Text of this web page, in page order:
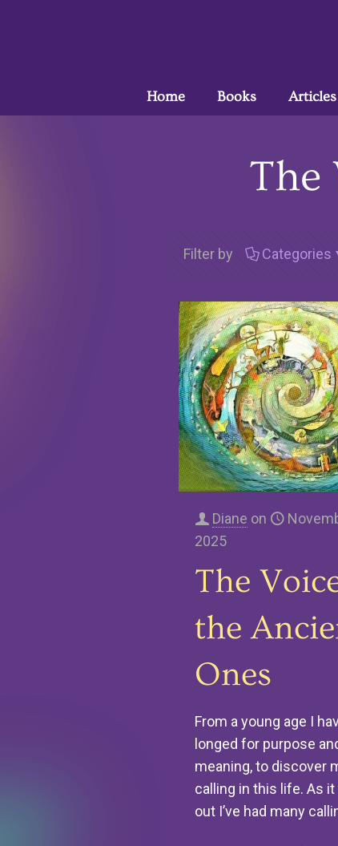
Home Books Articles
The
Filter by Categories
Diane on
2025
The
the
Ones
From a young age I
longed for purpose
meaning, to discover
calling in this life. As
out I’ve had many